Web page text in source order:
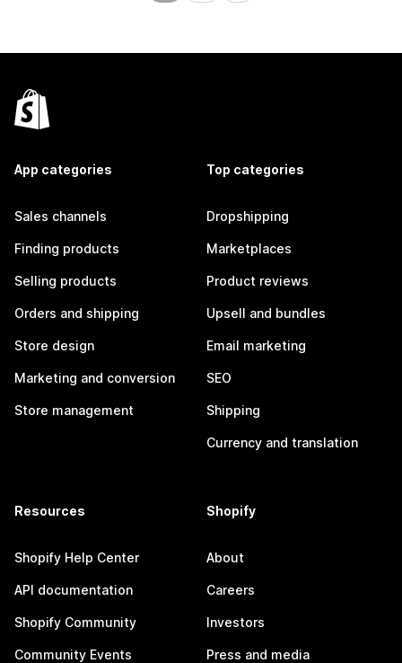
App categories
Sales channels
Finding products
Selling products
Orders and shipping
Store design
Marketing and conversion
Store management
Top categories
Dropshipping
Marketplaces
Product reviews
Upsell and bundles
Email marketing
SEO
Shipping
Currency and translation
Resources
Shopify Help Center
API documentation
Shopify Community
Community Events
Shopify
About
Careers
Investors
Press and media